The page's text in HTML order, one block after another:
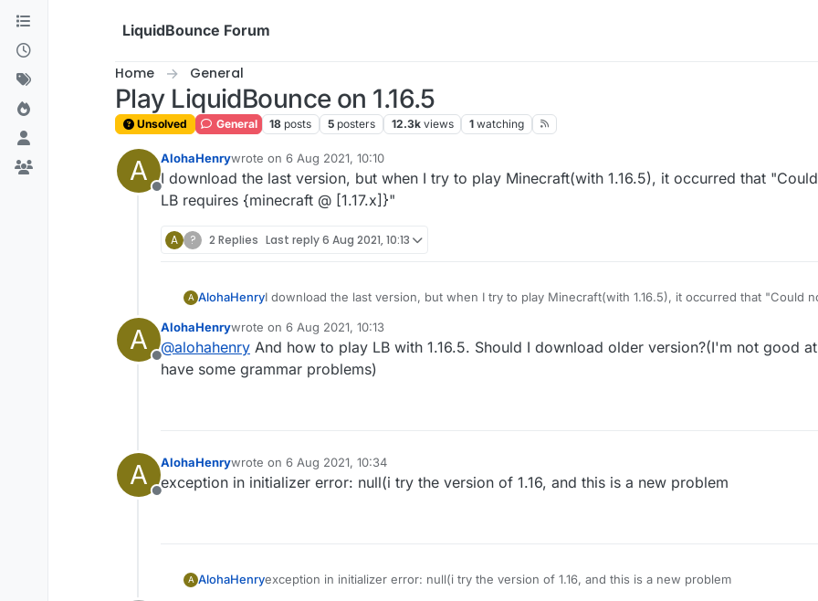
Skip to content
LiquidBounce Forum
Home General
Play LiquidBounce on 1.16.5
Unsolved General 18 posts 5 posters 12.3k views 1 watching
A
Offline
AlohaHenrywrote on 6 Aug 2021, 10:10
last edited by
I download the last version, but when I try to play Minecraft(with 1.16.5), it occurred that
LB requires {minecraft @ [1.17.x]}"
A ? 2 Replies Last reply6 Aug 2021, 10:13
A AlohaHenryI download the last version, but when I try to play Minecraft(with 1.16.5), it occurred that "Could
A
Offline
AlohaHenrywrote on 6 Aug 2021, 10:13
last edited by
@alohahenry And how to play LB with 1.16.5. Should I download older version?(I'm not good
have some grammar problems)
A
Offline
AlohaHenrywrote on 6 Aug 2021, 10:34
last edited by
exception in initializer error: null(i try the version of 1.16, and this is a new problem
A AlohaHenryexception in initializer error: null(i try the version of 1.16, and this is a new problem